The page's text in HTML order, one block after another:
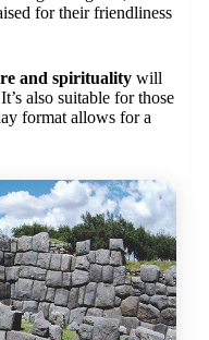
for their friendliness
and spirituality will
also suitable for those
format allows for a